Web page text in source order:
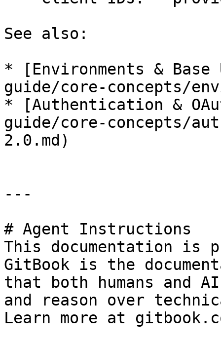
See also:
* [Environments &
guide/core-concepts/
* [Authentication &
guide/core-concepts/
2.0.md)
---
# Agent Instructions
This documentation is
GitBook is the
that both humans and
and reason over
Learn more at